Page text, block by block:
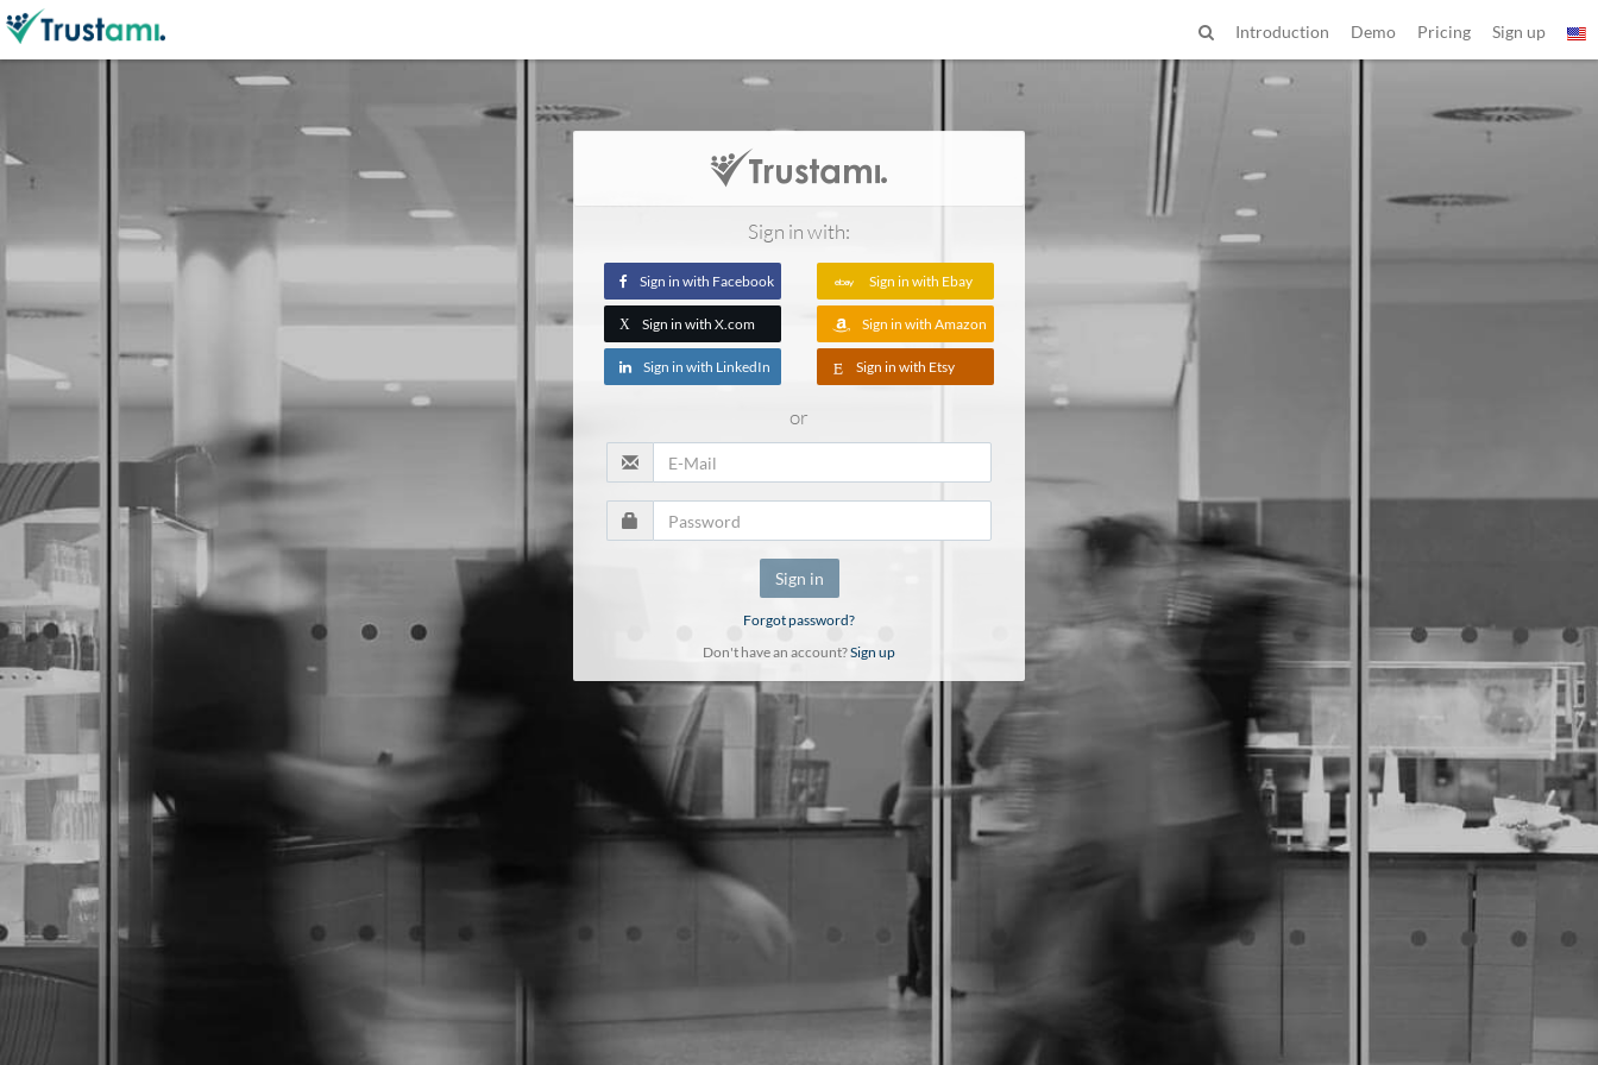
Sign up
Pricing
Demo
Introduction
Sign in with:
Sign in with Facebook Sign in with Ebay
X Sign in with X.com Sign in with Amazon
Sign in with LinkedIn Sign in with Etsy
or
Sign in
Forgot password?
Don't have an account?Sign up